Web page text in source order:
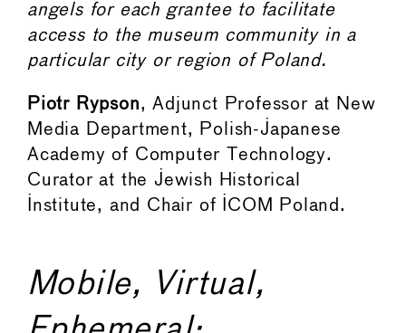
angels for each grantee to facilitate
access to the museum community in a
particular city or region of Poland.
Piotr Rypson, Adjunct Professor at New
Media Department, Polish-Japanese
Academy of Computer Technology.
Curator at the Jewish Historical
Institute, and Chair of ICOM Poland.
Mobile, Virtual,